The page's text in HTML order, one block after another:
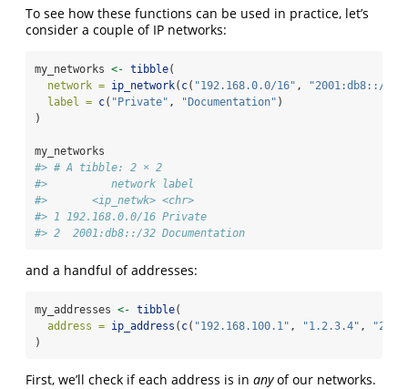
To see how these functions can be used in practice, let’s
consider a couple of IP networks:
my_networks <- tibble(
network = ip_network( c( "192.168.0.0/16" , "2001:db8::/32"
label = c( "Private" , "Documentation" )
)
my_networks
#> # A tibble: 2 × 2
#>          network label
#>       <ip_netwk> <chr>
#> 1 192.168.0.0/16 Private
#> 2  2001:db8::/32 Documentation
and a handful of addresses:
my_addresses <- tibble(
address = ip_address ( c( "192.168.100.1" , "1.2.3.4" ,
)
First, we’ll check if each address is in anyof our networks.